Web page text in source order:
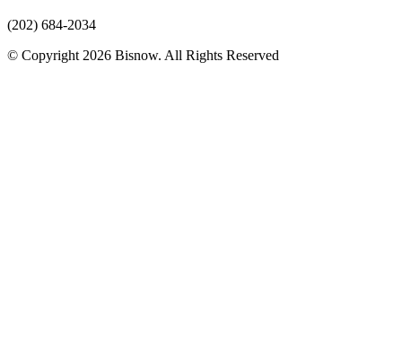
(202) 684-2034
© Copyright 2026 Bisnow. All Rights Reserved